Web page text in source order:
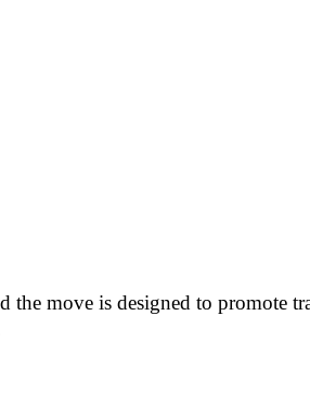
move is designed to promote